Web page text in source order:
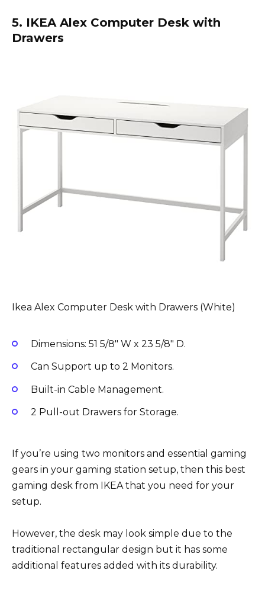
5. IKEA Alex Computer Desk with
Drawers
Ikea Alex Computer Desk with Drawers (White)
Dimensions: 51 5/8″ W x 23 5/8″ D.
Can Support up to 2 Monitors.
Built-in Cable Management.
2 Pull-out Drawers for Storage.
If you’re using two monitors and essential gaming
gears in your gaming station setup, then this best
gaming desk from IKEA that you need for your
setup.
However, the desk may look simple due to the
traditional rectangular design but it has some
additional features added with its durability.